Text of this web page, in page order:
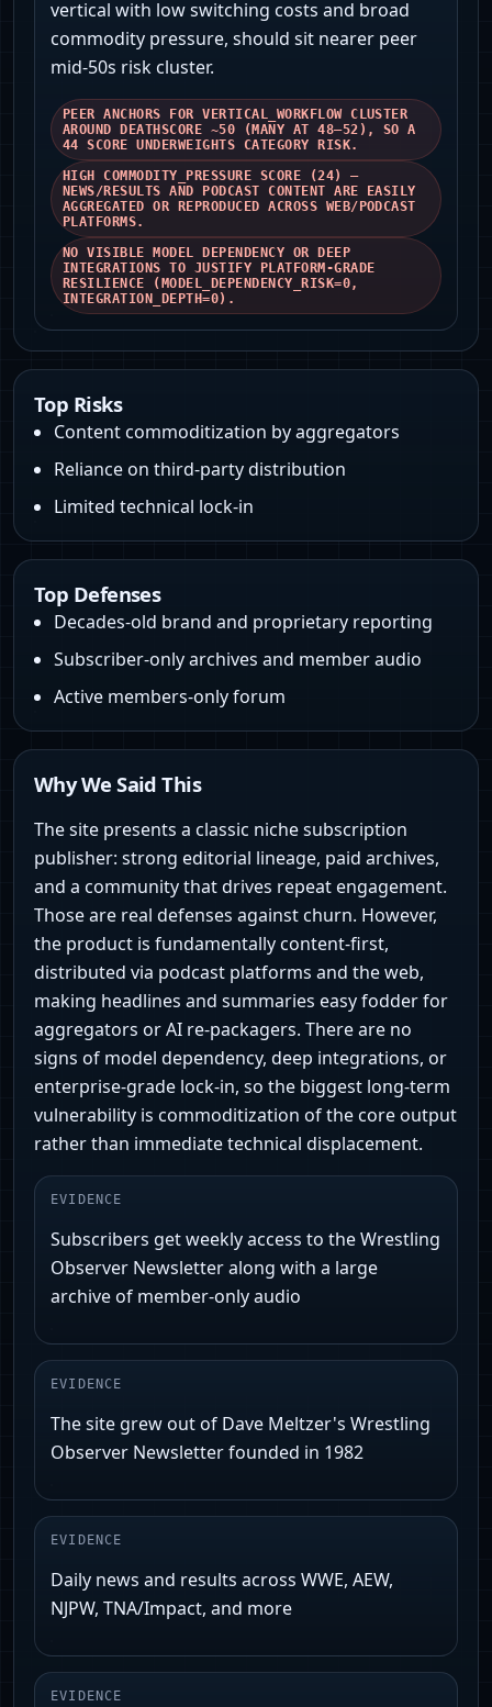
vertical with low switching costs and broad
commodity pressure, should sit nearer peer
mid‑50s risk cluster.
PEER ANCHORS FOR VERTICAL_WORKFLOW CLUSTER
AROUND DEATHSCORE ~50 (MANY AT 48–52), SO A
44 SCORE UNDERWEIGHTS CATEGORY RISK.
HIGH COMMODITY_PRESSURE SCORE (24) —
NEWS/RESULTS AND PODCAST CONTENT ARE EASILY
AGGREGATED OR REPRODUCED ACROSS WEB/PODCAST
PLATFORMS.
NO VISIBLE MODEL DEPENDENCY OR DEEP
INTEGRATIONS TO JUSTIFY PLATFORM-GRADE
RESILIENCE (MODEL_DEPENDENCY_RISK=0,
INTEGRATION_DEPTH=0).
Top Risks
Content commoditization by aggregators
Reliance on third-party distribution
Limited technical lock-in
Top Defenses
Decades-old brand and proprietary reporting
Subscriber-only archives and member audio
Active members-only forum
Why We Said This
The site presents a classic niche subscription
publisher: strong editorial lineage, paid archives,
and a community that drives repeat engagement.
Those are real defenses against churn. However,
the product is fundamentally content-first,
distributed via podcast platforms and the web,
making headlines and summaries easy fodder for
aggregators or AI re-packagers. There are no
signs of model dependency, deep integrations, or
enterprise-grade lock-in, so the biggest long-term
vulnerability is commoditization of the core output
rather than immediate technical displacement.
EVIDENCE
Subscribers get weekly access to the Wrestling
Observer Newsletter along with a large
archive of member-only audio
EVIDENCE
The site grew out of Dave Meltzer's Wrestling
Observer Newsletter founded in 1982
EVIDENCE
Daily news and results across WWE, AEW,
NJPW, TNA/Impact, and more
EVIDENCE